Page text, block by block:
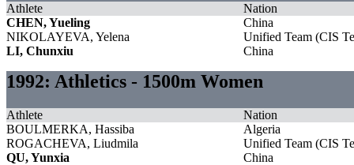
Athlete
Nation
CHEN, Yueling
China
NIKOLAYEVA, Yelena
Unified Team (CIS
LI, Chunxiu
China
1992: Athletics - 1500m Women
Athlete
Nation
BOULMERKA, Hassiba
Algeria
ROGACHEVA, Liudmila
Unified Team (CIS
QU, Yunxia
China